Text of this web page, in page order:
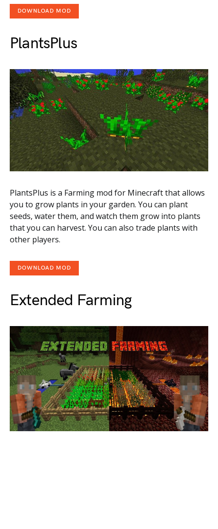
DOWNLOAD MOD
PlantsPlus
PlantsPlus is a Farming mod for Minecraft that allows
you to grow plants in your garden. You can plant
seeds, water them, and watch them grow into plants
that you can harvest. You can also trade plants with
other players.
DOWNLOAD MOD
Extended Farming